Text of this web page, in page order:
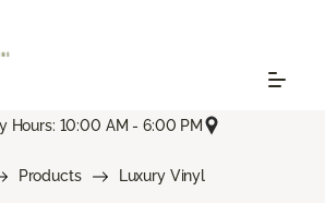
Hours: 10:00 AM - 6:00 PM
Products
Luxury Vinyl